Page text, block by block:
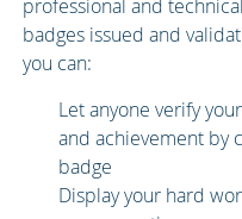
and Verify Virtual Routing
and Verify a Generic Routing
Static Virtual Tunnel Interface
professional and
badges issued and
you can:
Let anyone verify
and achievement by
badge
Display your hard